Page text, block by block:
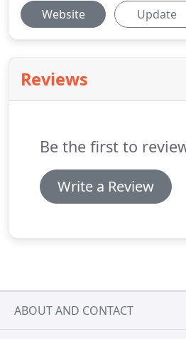
Website Update
Reviews
Be the first to
Write a Review
ABOUT AND CONTACT